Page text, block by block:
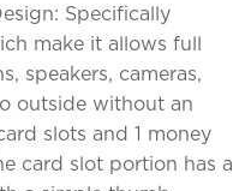
Specifically
make it allows full
speakers, cameras,
outside without an
slots and 1 money
card slot portion has a